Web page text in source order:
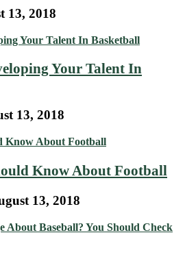
13, 2018
Your Talent In
13, 2018
Know About Football
13, 2018